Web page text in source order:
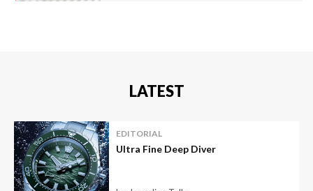
LATEST
EDITORIAL
Ultra Fine Deep Diver